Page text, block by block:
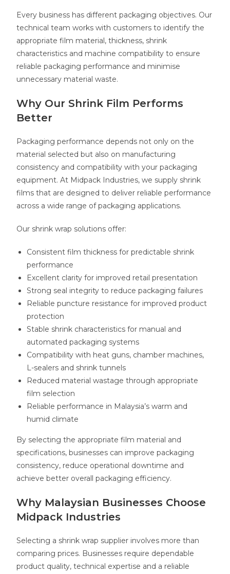
Every business has different packaging objectives. Our
technical team works with customers to identify the
appropriate film material, thickness, shrink
characteristics and machine compatibility to ensure
reliable packaging performance and minimise
unnecessary material waste.
Why Our Shrink Film Performs
Better
Packaging performance depends not only on the
material selected but also on manufacturing
consistency and compatibility with your packaging
equipment. At Midpack Industries, we supply shrink
films that are designed to deliver reliable performance
across a wide range of packaging applications.
Our shrink wrap solutions offer:
Consistent film thickness for predictable shrink
performance
Excellent clarity for improved retail presentation
Strong seal integrity to reduce packaging failures
Reliable puncture resistance for improved product
protection
Stable shrink characteristics for manual and
automated packaging systems
Compatibility with heat guns, chamber machines,
L-sealers and shrink tunnels
Reduced material wastage through appropriate
film selection
Reliable performance in Malaysia’s warm and
humid climate
By selecting the appropriate film material and
specifications, businesses can improve packaging
consistency, reduce operational downtime and
achieve better overall packaging efficiency.
Why Malaysian Businesses Choose
Midpack Industries
Selecting a shrink wrap supplier involves more than
comparing prices. Businesses require dependable
product quality, technical expertise and a reliable